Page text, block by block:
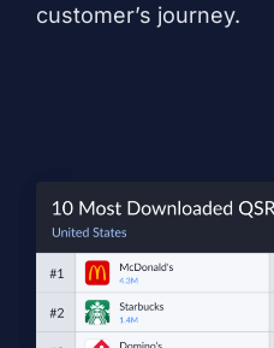
customer’s journey.